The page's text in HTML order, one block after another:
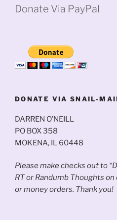
Donate Via PayPal
DONATE VIA SNAIL-
DARREN O’NEILL
PO BOX 358
MOKENA, IL 60448
Please make checks out to
RT or Randumb Thoughts
or money orders. Thank you!